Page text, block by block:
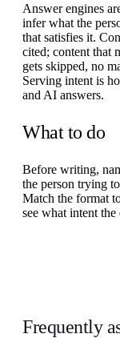
Answer engines
infer what the
that satisfies it.
cited; content that
gets skipped, no
Serving intent is
and AI answers.
What to do
Before writing,
the person trying
Match the format
see what intent
Frequently